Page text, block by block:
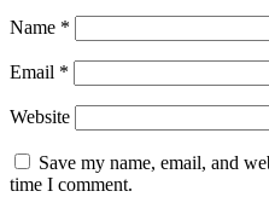
Name *
Email *
Website
Save my name, email, and
time I comment.